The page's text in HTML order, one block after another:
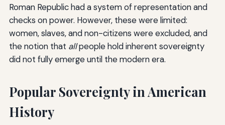
Roman Republic had a system of representation and
checks on power. However, these were limited:
women, slaves, and non-citizens were excluded, and
the notion that allpeople hold inherent sovereignty
did not fully emerge until the modern era.
Popular Sovereignty in American
History